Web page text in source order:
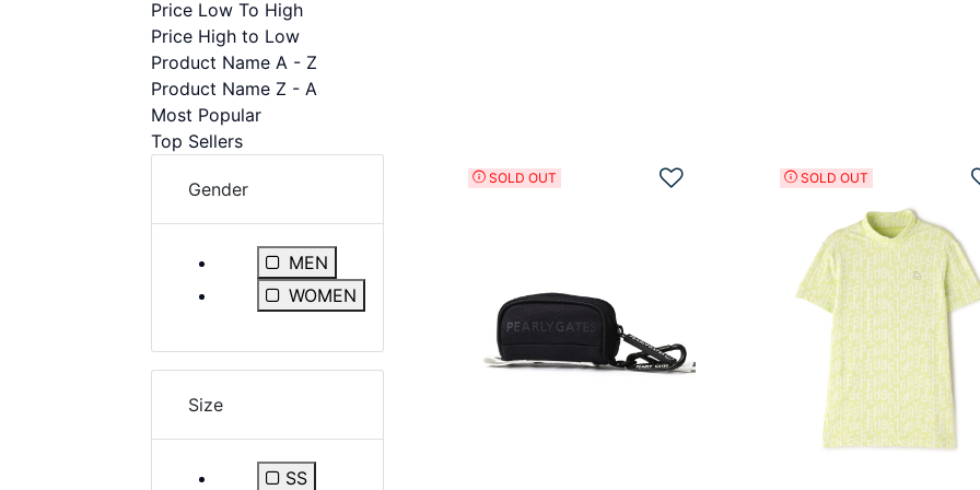
Price Low To High
Price High to Low
Product Name A - Z
Product Name Z - A
Most Popular
Top Sellers
Gender
MEN
Refine by Gender: MEN
WOMEN
Refine by Gender: WOMEN
Size
SS
Add to Wishlist
SOLD OUT SOLD OUT